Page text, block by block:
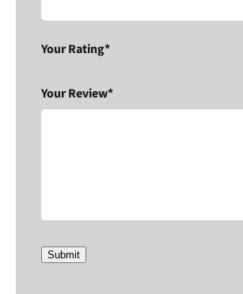
Your Rating*
Your Review*
Submit